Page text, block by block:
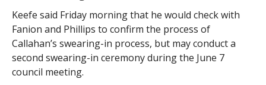
Keefe said Friday morning that he would check with
Fanion and Phillips to confirm the process of
Callahan’s swearing-in process, but may conduct a
second swearing-in ceremony during the June 7
council meeting.